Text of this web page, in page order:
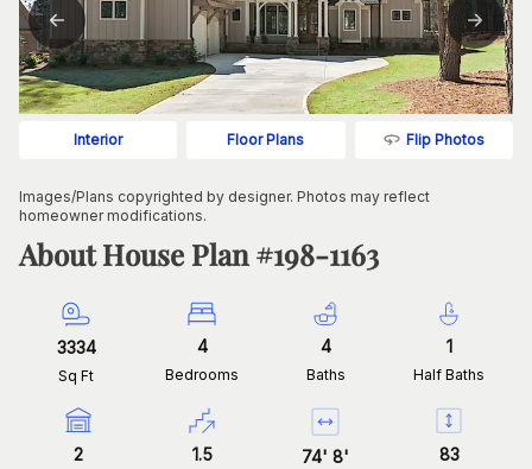
Interior Floor Plans Flip Photos
Images/Plans copyrighted by designer. Photos may reflect
homeowner modifications.
About House Plan #198-1163
3334
Sq Ft
4
Bedrooms
4
Baths
1
Half Baths
2 1.5 74' 8' 83